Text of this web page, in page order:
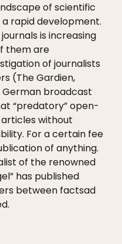
of scientific
rapid development.
is increasing
them are
of journalists
(The Gardien,
German broadcast
“predatory” open-
without
For a certain fee
of anything.
of the renowned
has published
between factsad